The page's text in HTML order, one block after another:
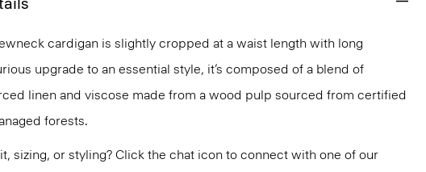
cardigan is slightly cropped at a waist length with long
upgrade to an essential style, it’s composed of a blend of
linen and viscose made from a wood pulp sourced from certified
forests.
sizing, or styling? Click the chat icon to connect with one of our